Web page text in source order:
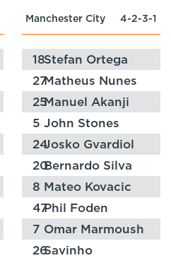
Manchester City 4-2-3-1
18Stefan Ortega
27Matheus Nunes
25Manuel Akanji
5 John Stones
24Josko Gvardiol
20Bernardo Silva
8 Mateo Kovacic
47Phil Foden
7 Omar Marmoush
26Savinho